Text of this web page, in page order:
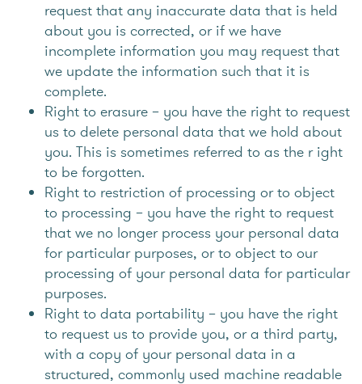
request that any inaccurate data that is held
about you is corrected, or if we have
incomplete information you may request that
we update the information such that it is
complete.
Right to erasure – you have the right to request
us to delete personal data that we hold about
you. This is sometimes referred to as the r ight
to be forgotten.
Right to restriction of processing or to object
to processing – you have the right to request
that we no longer process your personal data
for particular purposes, or to object to our
processing of your personal data for particular
purposes.
Right to data portability – you have the right
to request us to provide you, or a third party,
with a copy of your personal data in a
structured, commonly used machine readable